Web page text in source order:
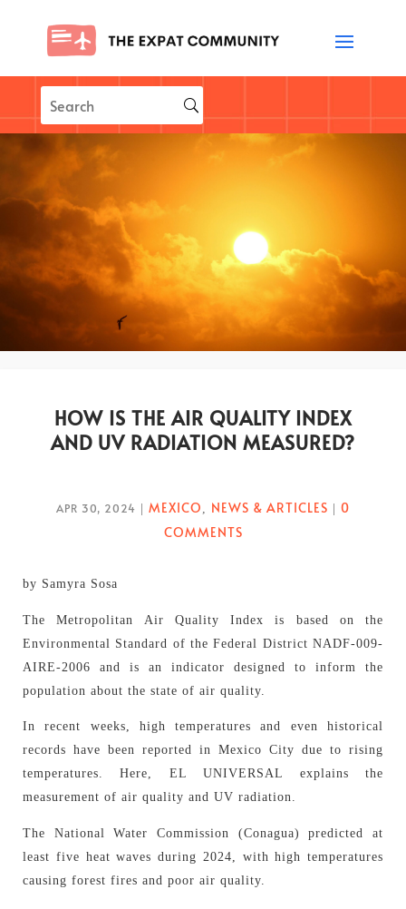
HOW IS THE AIR QUALITY INDEX
AND UV RADIATION MEASURED?
APR 30, 2024 MEXICO NEWS & ARTICLES
0
COMMENTS
by Samyra Sosa
The Metropolitan Air Quality Index is based on the
Environmental Standard of the Federal District NADF-009-
AIRE-2006 and is an indicator designed to inform the
population about the state of air quality.
In recent weeks, high temperatures and even historical
records have been reported in Mexico City due to rising
temperatures. Here, EL UNIVERSAL explains the
measurement of air quality and UV radiation.
The National Water Commission (Conagua) predicted at
least five heat waves during 2024, with high temperatures
causing forest fires and poor air quality.